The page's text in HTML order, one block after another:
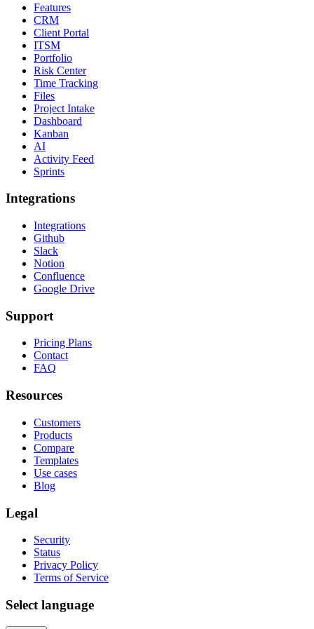
Features
CRM
Client Portal
ITSM
Portfolio
Risk Center
Time Tracking
Files
Project Intake
Dashboard
Kanban
AI
Activity Feed
Sprints
Integrations
Integrations
Github
Slack
Notion
Confluence
Google Drive
Support
Pricing Plans
Contact
FAQ
Resources
Customers
Products
Compare
Templates
Use cases
Blog
Legal
Security
Status
Privacy Policy
Terms of Service
Select language